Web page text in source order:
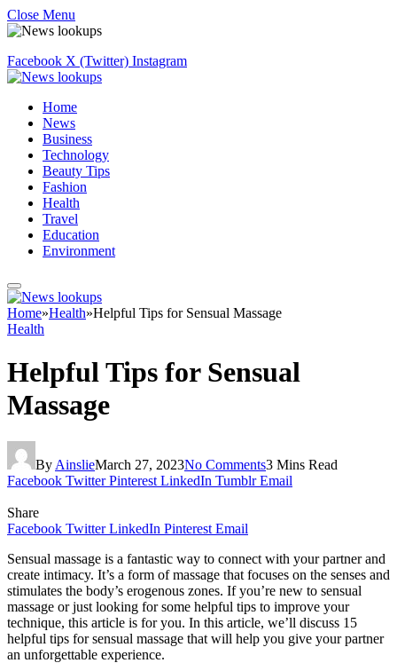
Close Menu
Facebook X (Twitter) Instagram
Home
News
Business
Technology
Beauty Tips
Fashion
Health
Travel
Education
Environment
Home»Health»Helpful Tips for Sensual Massage
Health
Helpful Tips for Sensual
Massage
By AinslieMarch 27, 2023No Comments3 Mins Read
Facebook Twitter Pinterest LinkedIn Tumblr Email
Share
Facebook Twitter LinkedIn Pinterest Email
Sensual massage is a fantastic way to connect with your partner and
create intimacy. It’s a form of massage that focuses on the senses and
stimulates the body’s erogenous zones. If you’re new to sensual
massage or just looking for some helpful tips to improve your
technique, this article is for you. In this article, we’ll discuss 15
helpful tips for sensual massage that will help you give your partner
an unforgettable experience.